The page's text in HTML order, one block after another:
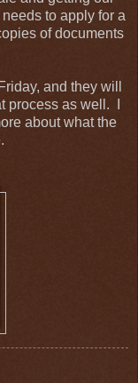
to apply for a
of documents
and they will
process as well. I
about what the